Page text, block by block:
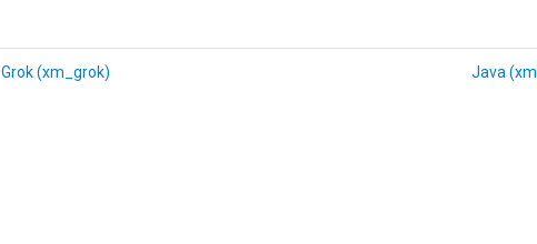
Grok (xm_grok) Java